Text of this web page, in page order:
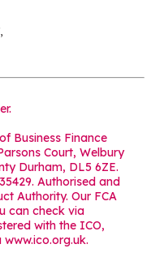
Business Finance
Court, Welbury
Durham, DL5 6ZE.
Authorised and
Authority. Our FCA
can check via
with the ICO,
www.ico.org.uk.